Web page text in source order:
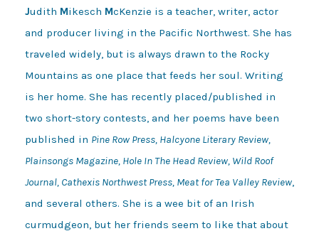
Judith Mikesch McKenzie is a teacher, writer, actor
and producer living in the Pacific Northwest. She has
traveled widely, but is always drawn to the Rocky
Mountains as one place that feeds her soul. Writing
is her home. She has recently placed/published in
two short-story contests, and her poems have been
published in Pine Row Press, Halcyone Literary Review,
Plainsongs Magazine, Hole In The Head Review, Wild Roof
Journal, Cathexis Northwest Press, Meat for Tea Valley Review,
and several others. She is a wee bit of an Irish
curmudgeon, but her friends seem to like that about